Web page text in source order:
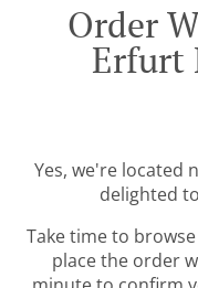
Order
Erfurt
Yes, we're located
delighted
Take time to
place the order